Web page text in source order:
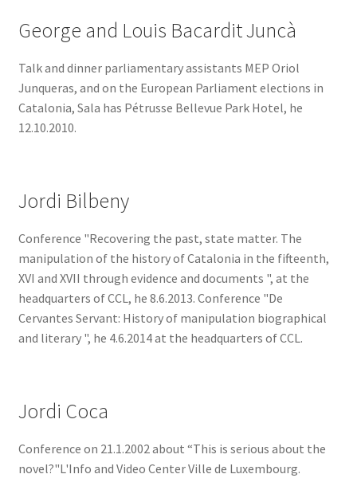
George and Louis Bacardit Juncà
Talk and dinner parliamentary assistants MEP Oriol
Junqueras, and on the European Parliament elections in
Catalonia, Sala has Pétrusse Bellevue Park Hotel, he
12.10.2010.
Jordi Bilbeny
Conference "Recovering the past, state matter. The
manipulation of the history of Catalonia in the fifteenth,
XVI and XVII through evidence and documents ", at the
headquarters of CCL, he 8.6.2013. Conference "De
Cervantes Servant: History of manipulation biographical
and literary ", he 4.6.2014 at the headquarters of CCL.
Jordi Coca
Conference on 21.1.2002 about “This is serious about the
novel?"L'Info and Video Center Ville de Luxembourg.